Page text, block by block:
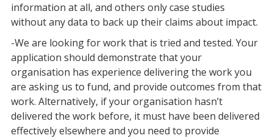
information at all, and others only case studies
without any data to back up their claims about impact.
-We are looking for work that is tried and tested. Your
application should demonstrate that your
organisation has experience delivering the work you
are asking us to fund, and provide outcomes from that
work. Alternatively, if your organisation hasn’t
delivered the work before, it must have been delivered
effectively elsewhere and you need to provide